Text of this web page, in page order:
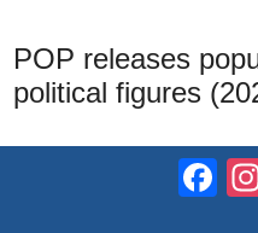
POP releases
political figures